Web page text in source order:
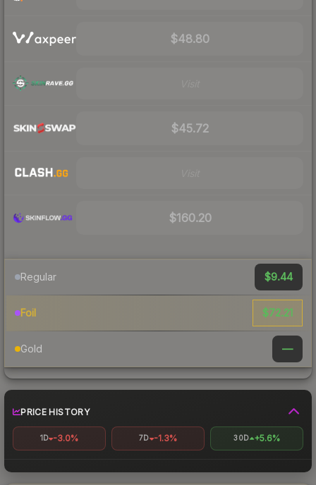
$48.80
$45.72
$160.20
Regular $9.44
Foil $72.21
Gold —
PRICE HISTORY
1D -3.0% 7D -1.3% 30D +5.6%